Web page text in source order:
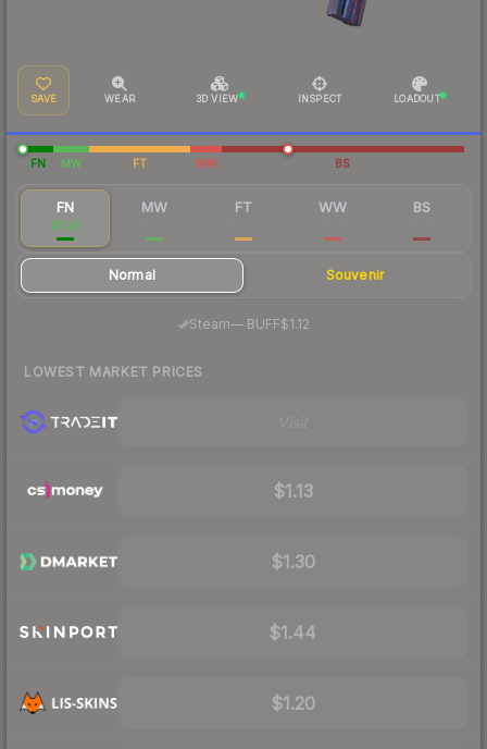
SAVE WEAR 3D VIEW INSPECT LOADOUT
FN MW FT WW BS
FN
$1.26
MW FT WW BS
Normal Souvenir
Steam—· BUFF$1.12
LOWEST MARKET PRICES
$1.13
$1.30
$1.44
$1.20